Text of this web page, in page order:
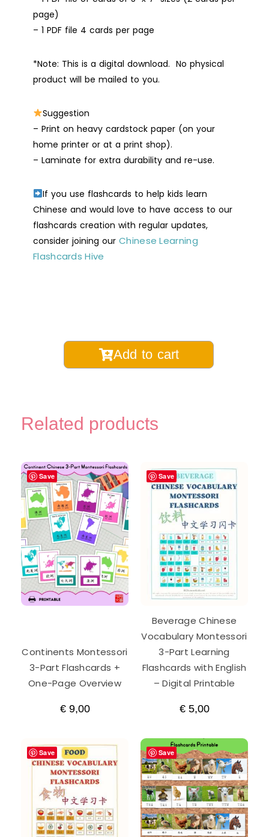
page)
– 1 PDF file 4 cards per page
*Note: This is a digital download. No physical
product will be mailed to you.
Suggestion
– Print on heavy cardstock paper (on your
home printer or at a print shop).
– Laminate for extra durability and re-use.
If you use flashcards to help kids learn
Chinese and would love to have access to our
flashcards creation with regular updates,
consider joining our Chinese Learning
Flashcards Hive
Chinese
Measure
Montessori
Flashcards
-
Digital
Printable
quantity
Add to cart
Related products
Save
Continents Montessori
3-Part Flashcards +
One-Page Overview
€9,00
Save
Beverage Chinese
Vocabulary Montessori
3-Part Learning
Flashcards with English
– Digital Printable
€5,00
Save Save